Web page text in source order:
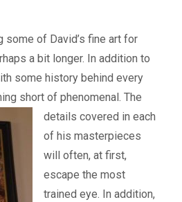
some of David’s fine art for
a bit longer. In addition to
some history behind every
short of phenomenal. The
details covered in each
of his masterpieces
will often, at first,
escape the most
trained eye. In addition,